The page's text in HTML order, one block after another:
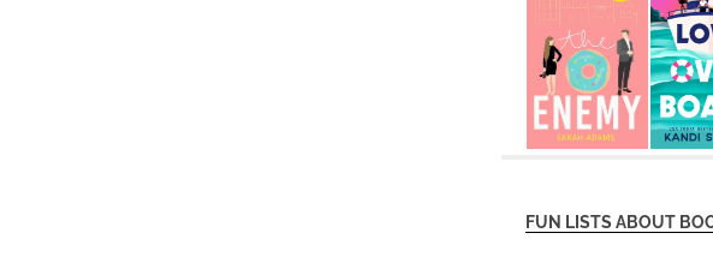
FUN LISTS ABOUT